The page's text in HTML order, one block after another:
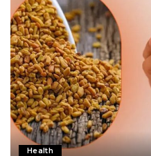
Health